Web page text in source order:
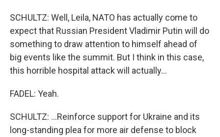
SCHULTZ: Well, Leila, NATO has actually come to
expect that Russian President Vladimir Putin will do
something to draw attention to himself ahead of
big events like the summit. But I think in this case,
this horrible hospital attack will actually...
FADEL: Yeah.
SCHULTZ: ...Reinforce support for Ukraine and its
long-standing plea for more air defense to block